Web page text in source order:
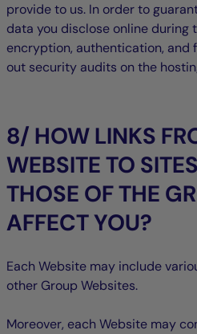
provide to us. In order to
data you disclose online during
encryption, authentication, and
out security audits on the
8/ HOW LINKS
WEBSITE TO
THOSE OF THE
AFFECT YOU?
Each Website may include
other Group Websites.
Moreover, each Website may